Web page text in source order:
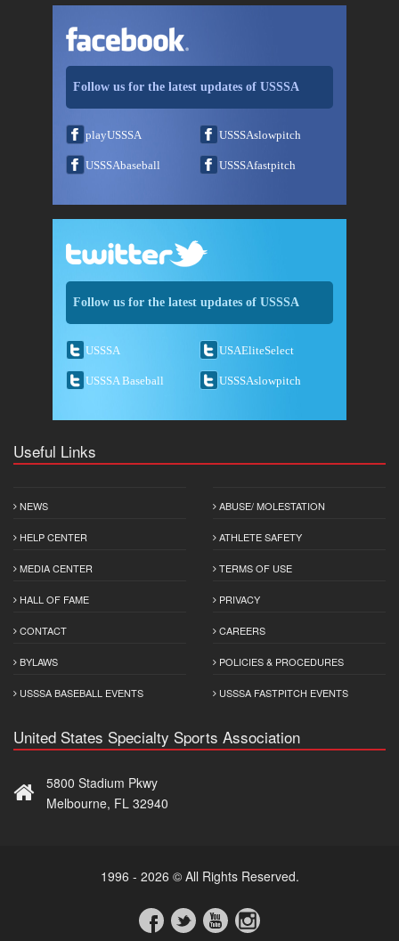
Follow us for the latest updates of USSSA
playUSSSA USSSAslowpitch
USSSAbaseball USSSAfastpitch
Follow us for the latest updates of USSSA
USSSA USAEliteSelect
USSSA Baseball USSSAslowpitch
Useful Links
NEWS
HELP CENTER
MEDIA CENTER
HALL OF FAME
CONTACT
BYLAWS
USSSA BASEBALL EVENTS
ABUSE/ MOLESTATION
ATHLETE SAFETY
TERMS OF USE
PRIVACY
CAREERS
POLICIES & PROCEDURES
USSSA FASTPITCH EVENTS
United States Specialty Sports Association
5800 Stadium Pkwy
Melbourne, FL 32940
1996 - 2026 © All Rights Reserved.